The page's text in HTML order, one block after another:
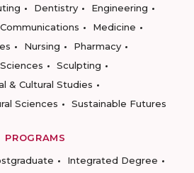
Dentistry
Engineering
Medicine
Nursing
Pharmacy
Sculpting
& Cultural Studies
Sciences
Sustainable Futures
PROGRAMS
Integrated Degree